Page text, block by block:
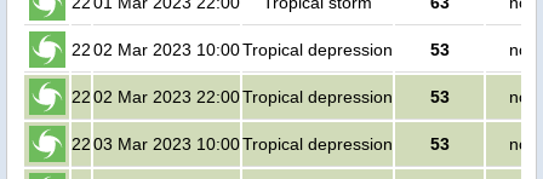
2202 Mar 2023 10:00Tropical depression 53 no
2202 Mar 2023 22:00Tropical depression 53 no
2203 Mar 2023 10:00Tropical depression 53 no